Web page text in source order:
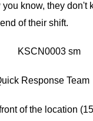
know, they
of their shift.
Response Team
of the location